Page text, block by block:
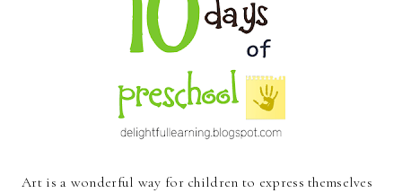
Art is a wonderful way for children to express themselves